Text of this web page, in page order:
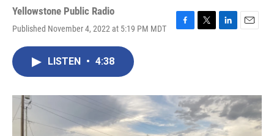
Yellowstone Public Radio
Published November 4, 2022 at 5:19 PM MDT
F
o
k
T
r
L
I
n
E
LISTEN • 4:38